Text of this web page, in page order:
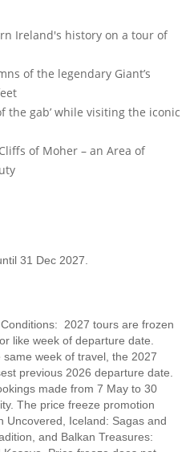
Ireland's history on a tour of
of the legendary Giant’s
the gab’ while visiting the iconic
of Moher – an Area of
31 Dec 2027.
2027 tours are frozen
like week of departure date.
week of travel, the 2027
previous 2026 departure date.
made from 7 May to 30
The price freeze promotion
Uncovered, Iceland: Sagas and
and Balkan Treasures: